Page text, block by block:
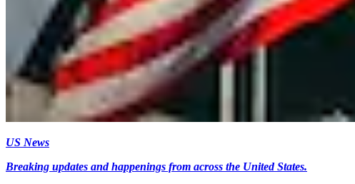
US News
Breaking updates and happenings from across the United States.